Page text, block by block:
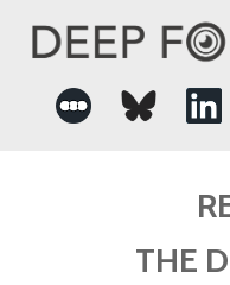
THE